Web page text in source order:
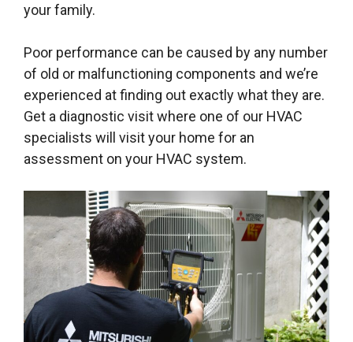
your family.
Poor performance can be caused by any number
of old or malfunctioning components and we’re
experienced at finding out exactly what they are.
Get a diagnostic visit where one of our HVAC
specialists will visit your home for an
assessment on your HVAC system.